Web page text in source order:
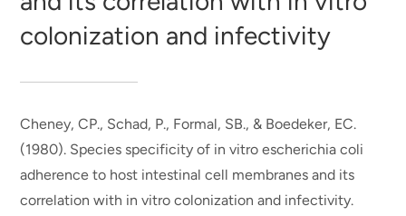
colonization and infectivity
Cheney, CP., Schad, P., Formal, SB., & Boedeker, EC.
(1980). Species specificity of in vitro escherichia coli
adherence to host intestinal cell membranes and its
correlation with in vitro colonization and infectivity.